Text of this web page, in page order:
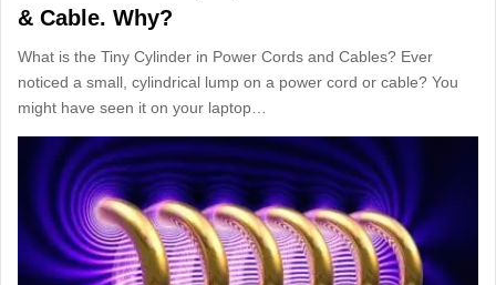
& Cable. Why?
What is the Tiny Cylinder in Power Cords and Cables? Ever
noticed a small, cylindrical lump on a power cord or cable? You
might have seen it on your laptop…